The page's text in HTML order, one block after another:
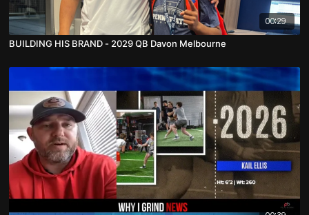
00:29
BUILDING HIS BRAND - 2029 QB Davon Melbourne